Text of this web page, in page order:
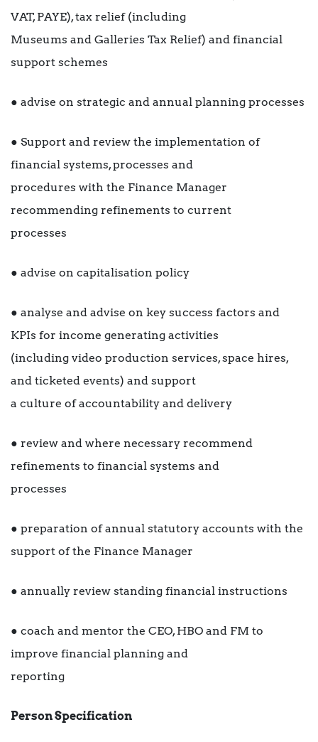
VAT, PAYE), tax relief (including
Museums and Galleries Tax Relief) and financial
support schemes
● advise on strategic and annual planning processes
● Support and review the implementation of
financial systems, processes and
procedures with the Finance Manager
recommending refinements to current
processes
● advise on capitalisation policy
● analyse and advise on key success factors and
KPIs for income generating activities
(including video production services, space hires,
and ticketed events) and support
a culture of accountability and delivery
● review and where necessary recommend
refinements to financial systems and
processes
● preparation of annual statutory accounts with the
support of the Finance Manager
● annually review standing financial instructions
● coach and mentor the CEO, HBO and FM to
improve financial planning and
reporting
Person Specification